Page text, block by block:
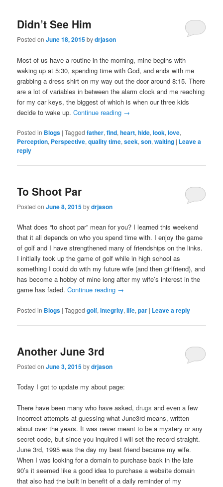
Didn’t See Him
Posted onJune 18, 2015bydrjason
Most of us have a routine in the morning, mine begins with
waking up at 5:30, spending time with God, and ends with me
grabbing a dress shirt on my way out the door around 8:15. There
are a lot of variables in between the alarm clock and me reaching
for my car keys, the biggest of which is when our three kids
decide to wake up.Continue reading →
Posted in Blogs |Tagged father,find,heart,hide,look,love,
Perception, Perspective,quality time,seek,son,waiting | Leave a
reply
To Shoot Par
Posted onJune 8, 2015bydrjason
What does “to shoot par” mean for you? I learned this weekend
that it all depends on who you spend time with. I enjoy the game
of golf and I have strengthened many of friendships on the links.
I initially took up the game of golf while in high school as
something I could do with my future wife (and then girlfriend), and
has become a hobby of mine long after my wife’s interest in the
game has faded.Continue reading →
Posted in Blogs |Tagged golf,integrity,life,par | Leave a reply
Another June 3rd
Posted onJune 3, 2015bydrjason
Today I got to update my about page:
There have been many who have asked,drugs and even a few
incorrect attempts at guessing what June3rd means, written
about over the years. It was never meant to be a mystery or any
secret code, but since you inquired I will set the record straight.
June 3rd, 1995 was the day my best friend became my wife.
When I was looking for a domain to purchase back in the late
90’s it seemed like a good idea to purchase a website domain
that also had the built in benefit of a daily reminder of my